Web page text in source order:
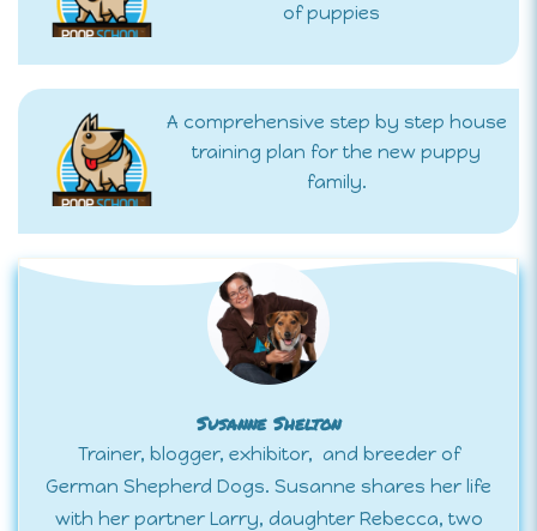
of puppies
A comprehensive step by step house
training plan for the new puppy
family.
Susanne Shelton
Trainer, blogger, exhibitor, and breeder of
German Shepherd Dogs. Susanne shares her life
with her partner Larry, daughter Rebecca, two